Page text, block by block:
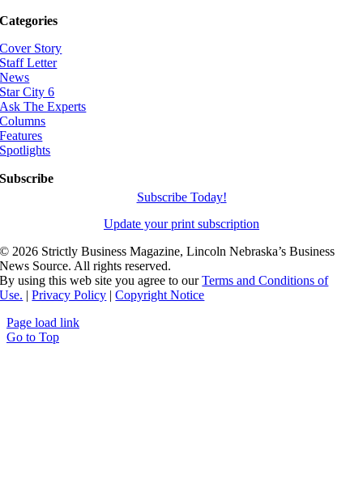
Categories
Cover Story
Staff Letter
News
Star City 6
Ask The Experts
Columns
Features
Spotlights
Subscribe
Subscribe Today!
Update your print subscription
© 2026 Strictly Business Magazine, Lincoln Nebraska’s Business
News Source. All rights reserved.
By using this web site you agree to ourTerms and Conditions of
Use. |Privacy Policy |Copyright Notice
Page load link
Go to Top